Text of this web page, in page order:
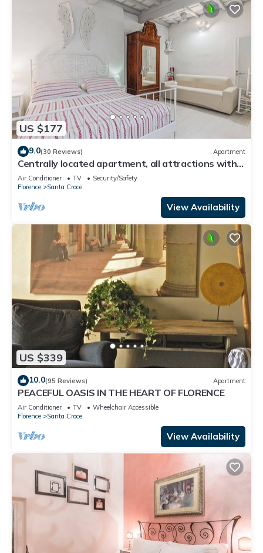
US $177
9.0(30 Reviews) Apartment
Centrally located apartment, all attractions within
walking distance
Air Conditioner TV
Security/Safety
Florence
Santa Croce
View Availability
US $339
10.0(95 Reviews) Apartment
PEACEFUL OASIS IN THE HEART OF FLORENCE
Air Conditioner TV
Wheelchair Accessible
Florence
Santa Croce
View Availability